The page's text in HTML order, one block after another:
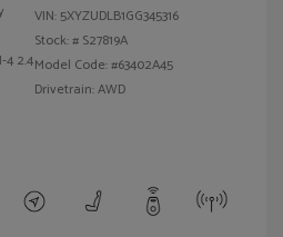
4 2.4
VIN: 5XYZUDLB1GG345316
Stock: # S27819A
Model Code: #63402A45
Drivetrain: AWD